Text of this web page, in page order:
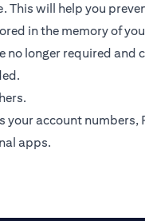
This will help you
in the memory of
no longer required
your account
apps.